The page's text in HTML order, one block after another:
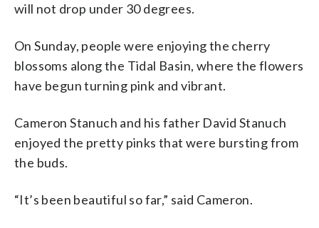
will not drop under 30 degrees.
On Sunday, people were enjoying the cherry
blossoms along the Tidal Basin, where the flowers
have begun turning pink and vibrant.
Cameron Stanuch and his father David Stanuch
enjoyed the pretty pinks that were bursting from
the buds.
“It’s been beautiful so far,” said Cameron.